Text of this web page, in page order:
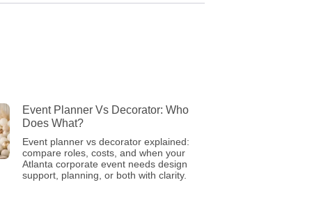
Event Planner Vs Decorator: Who
Does What?
Event planner vs decorator explained:
compare roles, costs, and when your
Atlanta corporate event needs design
support, planning, or both with clarity.